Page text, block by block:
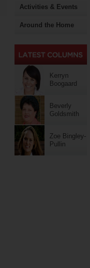
Activities & Events
Around the Home
Kerryn
Boogaard
Beverly
Goldsmith
Zoe Bingley-
Pullin